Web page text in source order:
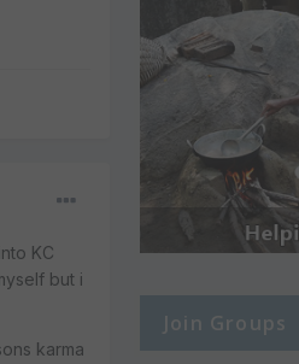
KC
but i
karma
Join Groups